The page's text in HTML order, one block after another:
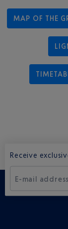
MAP OF THE
Receive
E-mail address